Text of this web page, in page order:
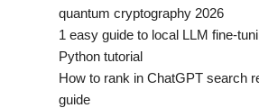
quantum cryptography 2026
1 easy guide to local LLM fine-
Python tutorial
How to rank in ChatGPT search
guide